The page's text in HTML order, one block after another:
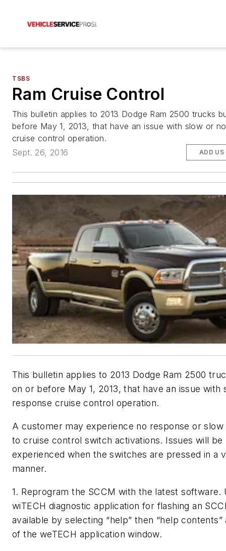
TSBS
Ram Cruise Control
This bulletin applies to 2013 Dodge Ram 2500 trucks
before May 1, 2013, that have an issue with slow or
cruise control operation.
Sept. 26, 2016
ADD US
This bulletin applies to 2013 Dodge Ram 2500
on or before May 1, 2013, that have an issue with
response cruise control operation.
A customer may experience no response or
to cruise control switch activations. Issues will be
experienced when the switches are pressed in a
manner.
1. Reprogram the SCCM with the latest software.
wiTECH diagnostic application for flashing an
available by selecting “help” then “help
of the weTECH application window.